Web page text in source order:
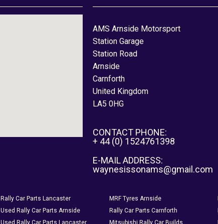
AMS Arnside Motorsport
Station Garage
Station Road
Arnside
Carnforth
United Kingdom
LA5 0HG
CONTACT PHONE:
+ 44 (0) 1524761398
E-MAIL ADDRESS:
waynesissonams@gmail.com
Rally Car Parts Lancaster MRF Tyres Arnside
Used Rally Car Parts Arnside Rally Car Parts Carnforth
Used Rally Car Parts Lancaster Mitsubishi Rally Car Builds